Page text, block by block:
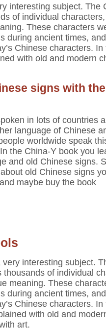
interesting subject. The
of individual
These characters
during ancient times,
Chinese characters. In
with old and modern
signs with
in lots of countries
language of Chinese
worldwide speak
the China-Y book you
and old Chinese signs.
old Chinese signs
maybe buy the book
very interesting subject.
thousands of individual
meaning. These
during ancient times,
Chinese characters. In
with old and
art.